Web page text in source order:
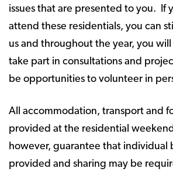
issues that are presented to you. If
attend these residentials, you can
us and throughout the year, you
take part in consultations and
be opportunities to volunteer in
All accommodation, transport and
provided at the residential
however, guarantee that individual
provided and sharing may be